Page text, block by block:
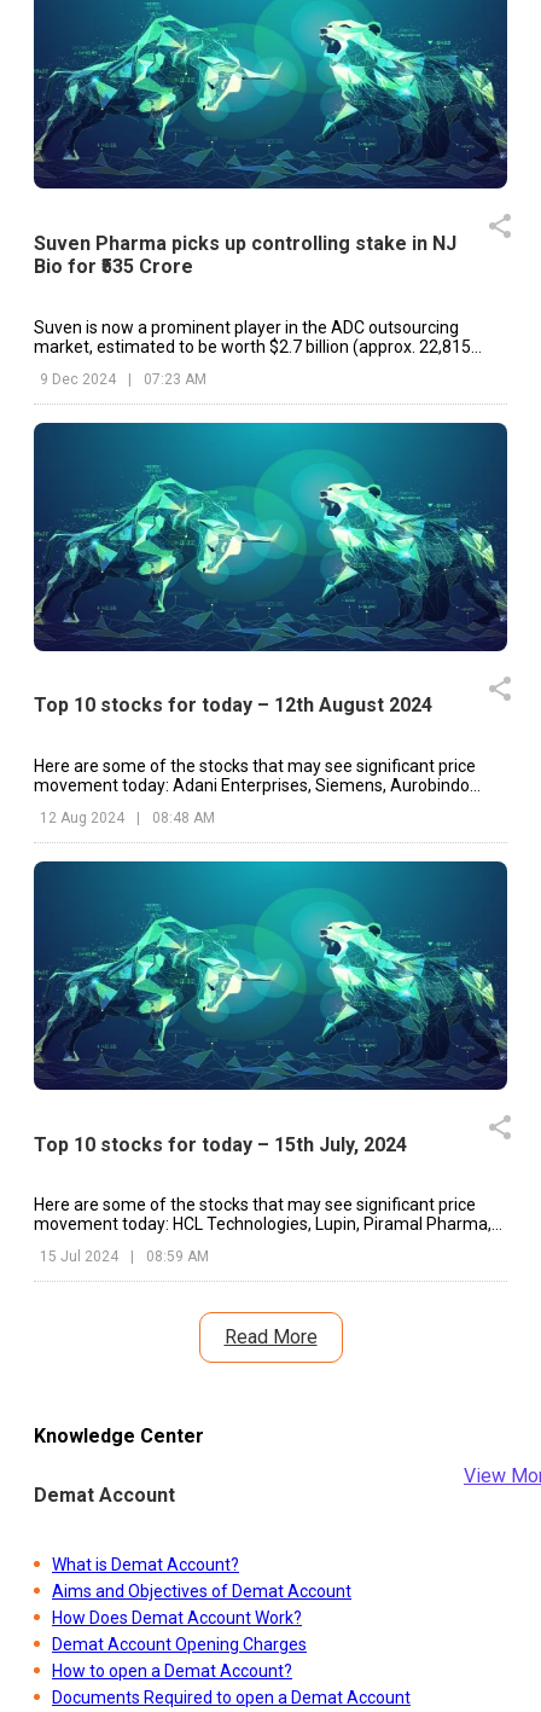
Suven Pharma picks up controlling stake in NJ
Bio for ₹535 Crore
Suven is now a prominent player in the ADC outsourcing
market, estimated to be worth $2.7 billion (approx. ₹22,815
9 Dec 2024 | 07:23 AM
Top 10 stocks for today – 12th August 2024
Here are some of the stocks that may see significant price
movement today: Adani Enterprises, Siemens, Aurobindo
12 Aug 2024 08:48 AM
Top 10 stocks for today – 15th July, 2024
Here are some of the stocks that may see significant price
movement today: HCL Technologies, Lupin, Piramal Pharma,
15 Jul 2024 08:59 AM
Read More
Knowledge Center
Demat Account
View
What is Demat Account?
Aims and Objectives of Demat Account
How Does Demat Account Work?
Demat Account Opening Charges
How to open a Demat Account?
Documents Required to open a Demat Account